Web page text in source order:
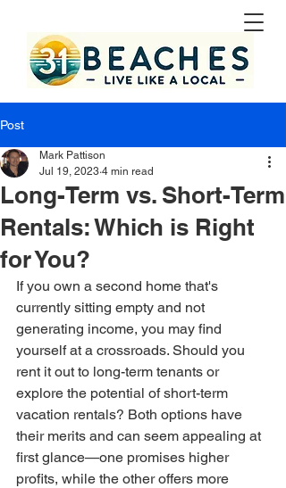
Post
Long-Term vs. Short-Term
Rentals: Which is Right
for You?
Mark Pattison
Jul 19, 2023 4 min read
If you own a second home that's
currently sitting empty and not
generating income, you may find
yourself at a crossroads. Should you
rent it out to long-term tenants or
explore the potential of short-term
vacation rentals? Both options have
their merits and can seem appealing at
first glance—one promises higher
profits, while the other offers more